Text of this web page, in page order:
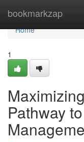
bookmarkzap
Home
Home
1
Pathway